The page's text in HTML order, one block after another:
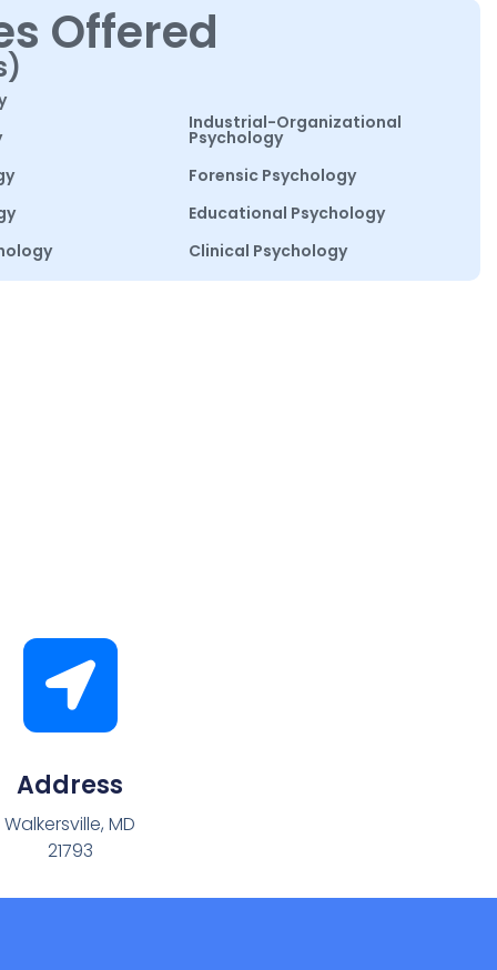
Offered
Industrial-Organizational
Psychology
Forensic Psychology
Educational Psychology
Clinical Psychology
Address
Walkersville, MD
21793